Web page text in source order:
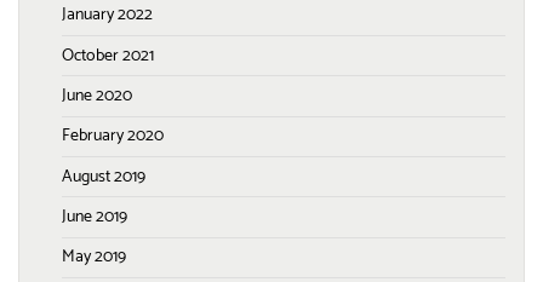
January 2022
October 2021
June 2020
February 2020
August 2019
June 2019
May 2019